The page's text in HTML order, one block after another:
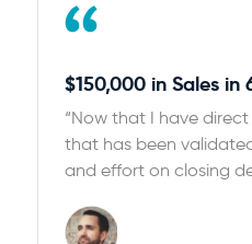
$150,000 in Sales in
“Now that I have
that has been
and effort on closing